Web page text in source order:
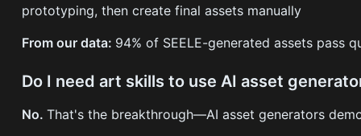
prototyping, then create final assets manually
From our data: 94% of SEELE-generated assets pass
Do I need art skills to use AI asset
No.That's the breakthrough—AI asset generators